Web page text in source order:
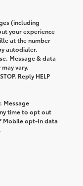
(including
your experience
at the number
autodialer.
Message & data
vary.
Reply HELP
Message
time to opt out
Mobile opt-In data